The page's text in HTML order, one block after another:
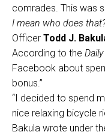
comrades. This was
I mean who does
Officer Todd J.
According to the
Facebook about
bonus.”
“I decided to spend
nice relaxing bicycle
Bakula wrote under